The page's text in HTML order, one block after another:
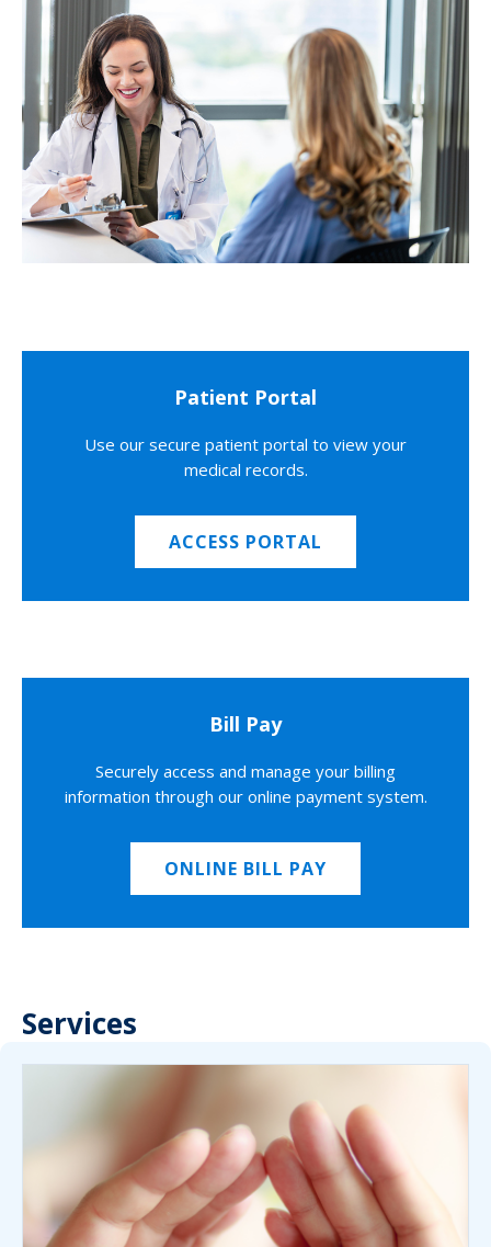
Patient Portal
Use our secure patient portal to view your
medical records.
ACCESS PORTAL
Bill Pay
Securely access and manage your billing
information through our online payment system.
ONLINE BILL PAY
Services